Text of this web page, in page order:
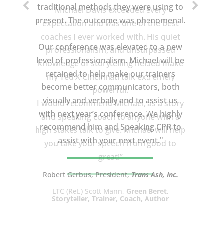
traditional methods they were using to
present. The outcome was phenomenal.
Our conference was elevated to a new
level of professionalism. Michael will be
retained to help make our trainers
become better communicators, both
visually and verbally and to assist us
with next year’s conference. We highly
recommend him and Speaking CPR to
assist with your next event."
Robert Gerbus, President,Trans Ash, Inc.
Michael Davis exceeded every
expectation and was one of the best
coaches I ever worked with. His quiet
professionalism, and unsurpassed
knowledge of storytelling helped make
my Ted X Cincinnati talk extremely
powerful.
I would recommend Michael, as a story
and speaking coach to anyone with a
high stakes talk to give. Michael will help
you take your speech from good to
great!”
LTC (Ret.) Scott Mann, Green Beret,
Storyteller, Trainer, Coach, Author